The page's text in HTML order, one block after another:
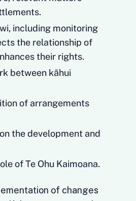
including monitoring
the relationship of
their rights.
between kāhui
of arrangements
the development and
of Te Ohu Kaimoana.
of changes